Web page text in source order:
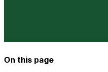
On this page